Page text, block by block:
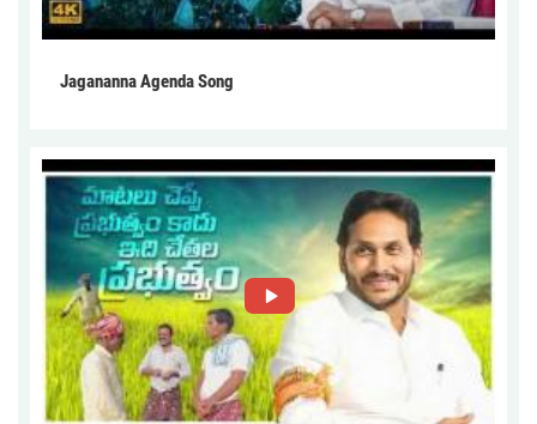
Jagananna Agenda Song